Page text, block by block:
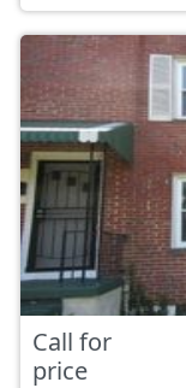
Call for
price